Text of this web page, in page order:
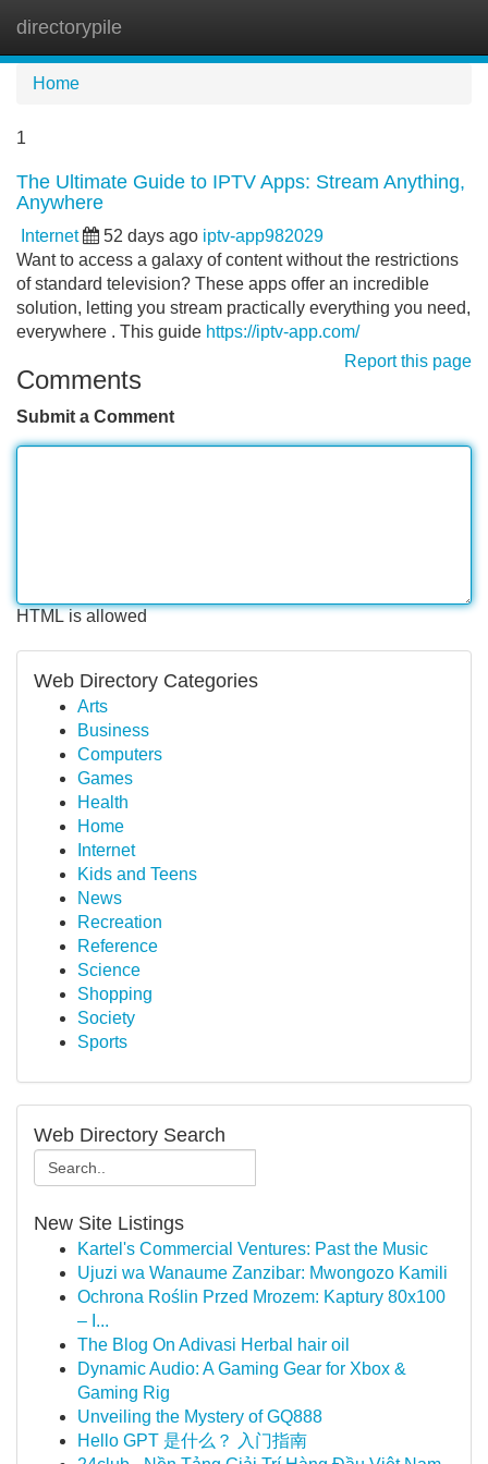
directorypile
Home
1
The Ultimate Guide to IPTV Apps: Stream Anything,
Anywhere
Internet 52 days ago iptv-app982029
Want to access a galaxy of content without the restrictions
of standard television? These apps offer an incredible
solution, letting you stream practically everything you need,
everywhere . This guide https://iptv-app.com/
Report this page
Comments
Submit a Comment
HTML is allowed
Web Directory Categories
Arts
Business
Computers
Games
Health
Home
Internet
Kids and Teens
News
Recreation
Reference
Science
Shopping
Society
Sports
Web Directory Search
New Site Listings
Kartel's Commercial Ventures: Past the Music
Ujuzi wa Wanaume Zanzibar: Mwongozo Kamili
Ochrona Roślin Przed Mrozem: Kaptury 80x100
– I...
The Blog On Adivasi Herbal hair oil
Dynamic Audio: A Gaming Gear for Xbox &
Gaming Rig
Unveiling the Mystery of GQ888
Hello GPT 是什么？ 入门指南